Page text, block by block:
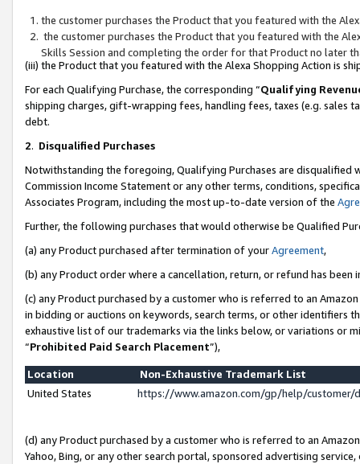
the customer purchases the Product that you featured with the
the customer purchases the Product that you featured with the
Skills Session and completing the order for that Product no later
(iii) the Product that you featured with the Alexa Shopping Action is
For each Qualifying Purchase, the corresponding “Qualifying
shipping charges, gift-wrapping fees, handling fees, taxes (e.g. sales
debt.
2. Disqualified Purchases
Notwithstanding the foregoing, Qualifying Purchases are disqualified
Commission Income Statement or any other terms, conditions,
Associates Program, including the most up-to-date version of the
Further, the following purchases that would otherwise be Qualified
(a) any Product purchased after termination of yourAgreement,
(b) any Product order where a cancellation, return, or refund has been
(c) any Product purchased by a customer who is referred to an
in bidding or auctions on keywords, search terms, or other identifiers
exhaustive list of our trademarks via the links below, or variations or
“Prohibited Paid Search Placement”),
Location
Non-Exhaustive Trademark List
United States
https://www.amazon.com/gp/help/
(d) any Product purchased by a customer who is referred to an
Yahoo, Bing, or any other search portal, sponsored advertising